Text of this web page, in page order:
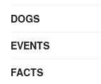
DOGS
EVENTS
FACTS